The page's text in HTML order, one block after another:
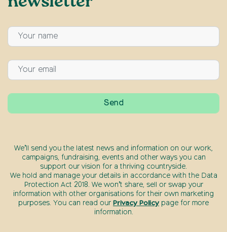
We’ll send you the latest news and information on our work,
campaigns, fundraising, events and other ways you can
support our vision for a thriving countryside.
We hold and manage your details in accordance with the Data
Protection Act 2018. We won’t share, sell or swap your
information with other organisations for their own marketing
purposes. You can read our Privacy Policy page for more
information.